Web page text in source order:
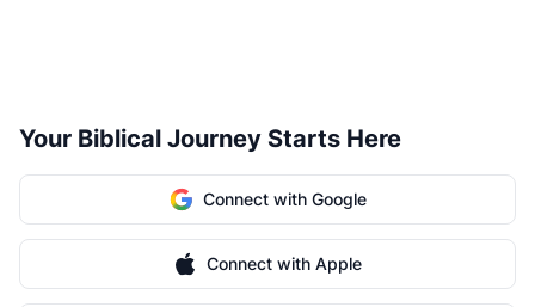
Your Biblical Journey Starts Here
Connect with Google
Connect with Apple